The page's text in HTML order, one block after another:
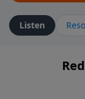
Listen